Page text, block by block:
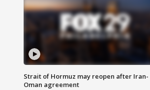
Strait of Hormuz may reopen after Iran-
Oman agreement